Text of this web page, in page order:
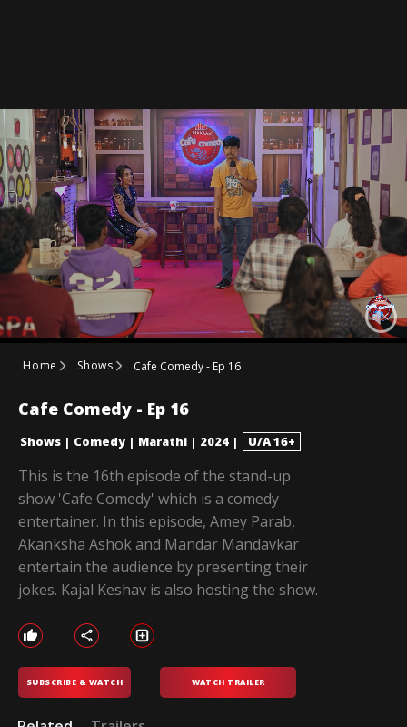
Home Shows Cafe Comedy - Ep 16
Cafe Comedy - Ep 16
Shows | Comedy | Marathi | 2024 | U/A 16+
This is the 16th episode of the stand-up
show 'Cafe Comedy' which is a comedy
entertainer. In this episode, Amey Parab,
Akanksha Ashok and Mandar Mandavkar
entertain the audience by presenting their
jokes. Kajal Keshav is also hosting the show.
SUBSCRIBE & WATCH WATCH TRAILER